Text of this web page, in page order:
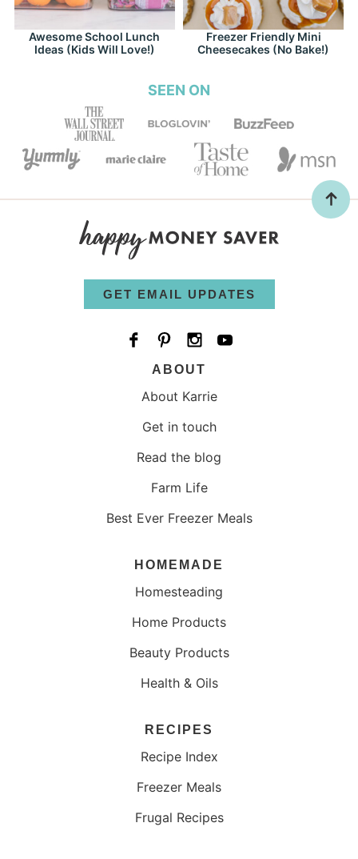
Awesome School Lunch
Ideas (Kids Will Love!)
Freezer Friendly Mini
Cheesecakes (No Bake!)
SEEN ON
GET EMAIL UPDATES
ABOUT
About Karrie
Get in touch
Read the blog
Farm Life
Best Ever Freezer Meals
HOMEMADE
Homesteading
Home Products
Beauty Products
Health & Oils
RECIPES
Recipe Index
Freezer Meals
Frugal Recipes